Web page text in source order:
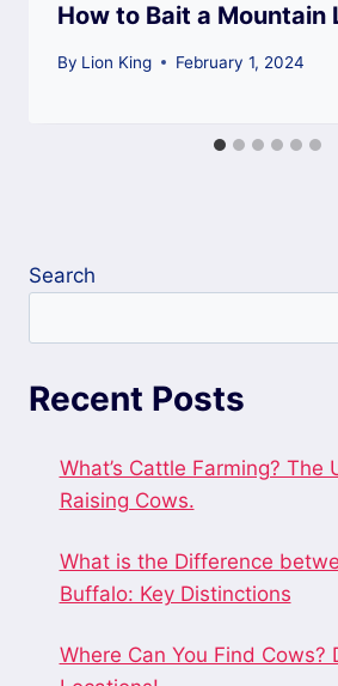
How to Bait a Mountain
By Lion King February 1, 2024
Search
Recent Posts
What’s Cattle Farming? The
Raising Cows.
What is the Difference
Buffalo: Key Distinctions
Where Can You Find Cows?